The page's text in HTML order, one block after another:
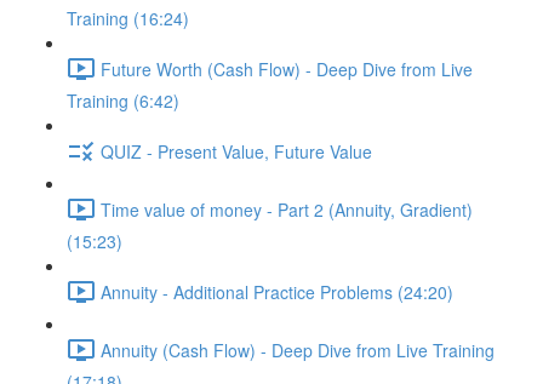
Training (16:24)
Future Worth (Cash Flow) - Deep Dive from Live
Training (6:42)
QUIZ - Present Value, Future Value
Time value of money - Part 2 (Annuity, Gradient)
(15:23)
Annuity - Additional Practice Problems (24:20)
Annuity (Cash Flow) - Deep Dive from Live Training